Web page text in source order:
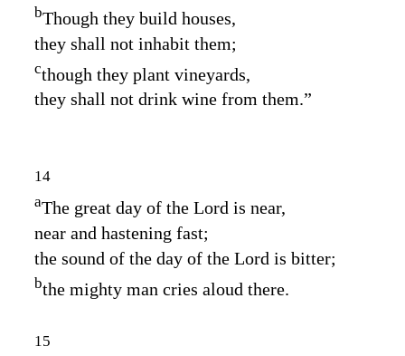
bThough they build houses,
they shall not inhabit them;
cthough they plant vineyards,
they shall not drink wine from them.”
14
aThe great day of the Lord is near,
near and hastening fast;
the sound of the day of the Lord is bitter;
bthe mighty man cries aloud there.
15